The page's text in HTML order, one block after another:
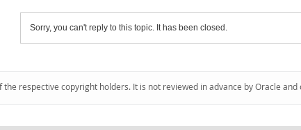
Sorry, you can't reply to this topic. It has been closed.
respective copyright holders. It is not reviewed in advance by Oracle